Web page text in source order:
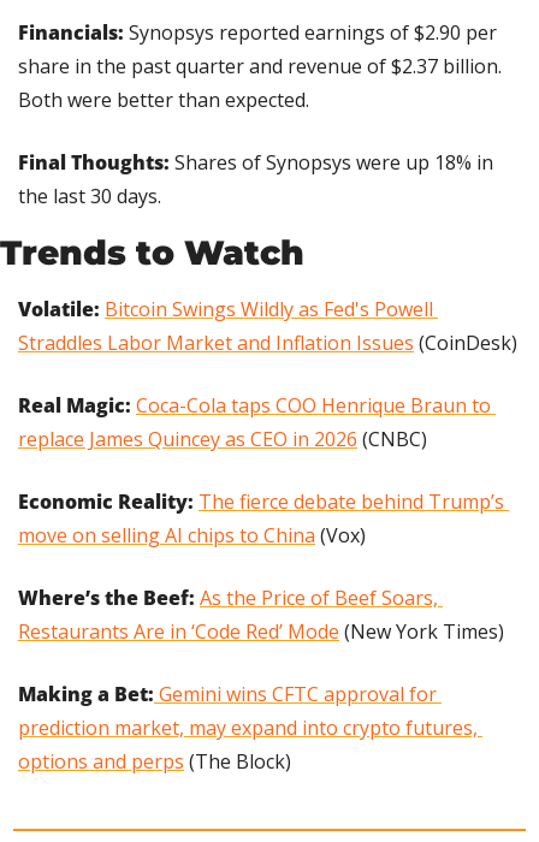
Financials: Synopsys reported earnings of $2.90 per
share in the past quarter and revenue of $2.37 billion.
Both were better than expected.
Final Thoughts: Shares of Synopsys were up 18% in
the last 30 days.
Trends to Watch
Volatile: Bitcoin Swings Wildly as Fed's Powell
Straddles Labor Market and Inflation Issues (CoinDesk)
Real Magic: Coca-Cola taps COO Henrique Braun to
replace James Quincey as CEO in 2026 (CNBC)
Economic Reality: The fierce debate behind Trump’s
move on selling AI chips to China (Vox)
Where’s the Beef: As the Price of Beef Soars,
Restaurants Are in ‘Code Red’ Mode (New York Times)
Making a Bet: Gemini wins CFTC approval for
prediction market, may expand into crypto futures,
options and perps (The Block)